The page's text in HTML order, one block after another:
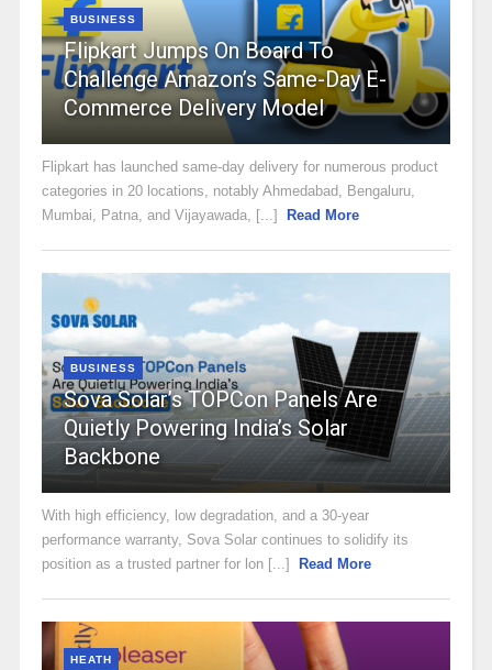
BUSINESS
Flipkart Jumps On Board To
Challenge Amazon’s Same-Day E-
Commerce Delivery Model
Flipkart has launched same-day delivery for numerous product
categories in 20 locations, notably Ahmedabad, Bengaluru,
Mumbai, Patna, and Vijayawada, [...]
Read More
BUSINESS
Sova Solar’s TOPCon Panels Are
Quietly Powering India’s Solar
Backbone
With high efficiency, low degradation, and a 30-year
performance warranty, Sova Solar continues to solidify its
position as a trusted partner for lon [...]
Read More
HEATH